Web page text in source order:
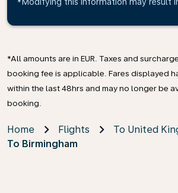
*All amounts are in EUR. Taxes and
booking fee is applicable. Fares displayed
within the last 48hrs and may no longer be
booking.
Home Flights
To United
To Birmingham